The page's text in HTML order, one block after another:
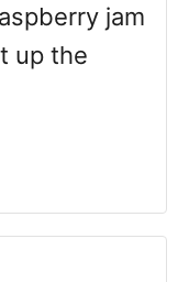
jam
up the